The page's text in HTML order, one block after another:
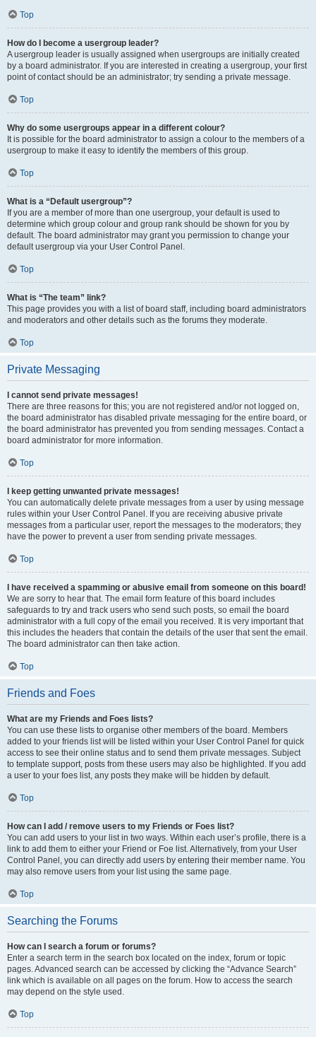
Top
How do I become a usergroup leader?
A usergroup leader is usually assigned when usergroups are initially created
by a board administrator. If you are interested in creating a usergroup, your first
point of contact should be an administrator; try sending a private message.
Top
Why do some usergroups appear in a different colour?
It is possible for the board administrator to assign a colour to the members of a
usergroup to make it easy to identify the members of this group.
Top
What is a “Default usergroup”?
If you are a member of more than one usergroup, your default is used to
determine which group colour and group rank should be shown for you by
default. The board administrator may grant you permission to change your
default usergroup via your User Control Panel.
Top
What is “The team” link?
This page provides you with a list of board staff, including board administrators
and moderators and other details such as the forums they moderate.
Top
Private Messaging
I cannot send private messages!
There are three reasons for this; you are not registered and/or not logged on,
the board administrator has disabled private messaging for the entire board, or
the board administrator has prevented you from sending messages. Contact a
board administrator for more information.
Top
I keep getting unwanted private messages!
You can automatically delete private messages from a user by using message
rules within your User Control Panel. If you are receiving abusive private
messages from a particular user, report the messages to the moderators; they
have the power to prevent a user from sending private messages.
Top
I have received a spamming or abusive email from someone on this board!
We are sorry to hear that. The email form feature of this board includes
safeguards to try and track users who send such posts, so email the board
administrator with a full copy of the email you received. It is very important that
this includes the headers that contain the details of the user that sent the email.
The board administrator can then take action.
Top
Friends and Foes
What are my Friends and Foes lists?
You can use these lists to organise other members of the board. Members
added to your friends list will be listed within your User Control Panel for quick
access to see their online status and to send them private messages. Subject
to template support, posts from these users may also be highlighted. If you add
a user to your foes list, any posts they make will be hidden by default.
Top
How can I add / remove users to my Friends or Foes list?
You can add users to your list in two ways. Within each user’s profile, there is a
link to add them to either your Friend or Foe list. Alternatively, from your User
Control Panel, you can directly add users by entering their member name. You
may also remove users from your list using the same page.
Top
Searching the Forums
How can I search a forum or forums?
Enter a search term in the search box located on the index, forum or topic
pages. Advanced search can be accessed by clicking the “Advance Search”
link which is available on all pages on the forum. How to access the search
may depend on the style used.
Top